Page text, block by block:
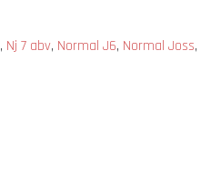
, Nj 7 abv, Normal J6, Normal Joss,